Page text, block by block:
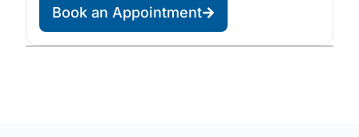
Book an Appointment